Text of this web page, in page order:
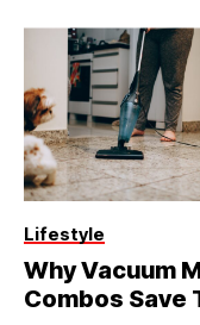
Lifestyle
Why Vacuum
Combos Save